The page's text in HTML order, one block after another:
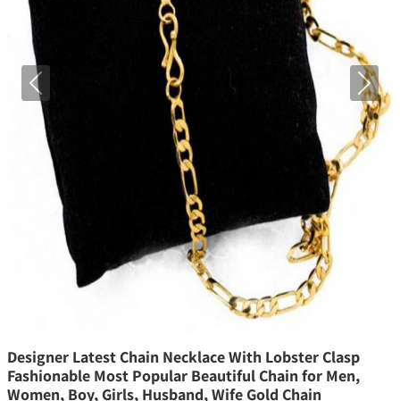
Previous Next
Designer Latest Chain Necklace With Lobster Clasp
Fashionable Most Popular Beautiful Chain for Men,
Women, Boy, Girls, Husband, Wife Gold Chain